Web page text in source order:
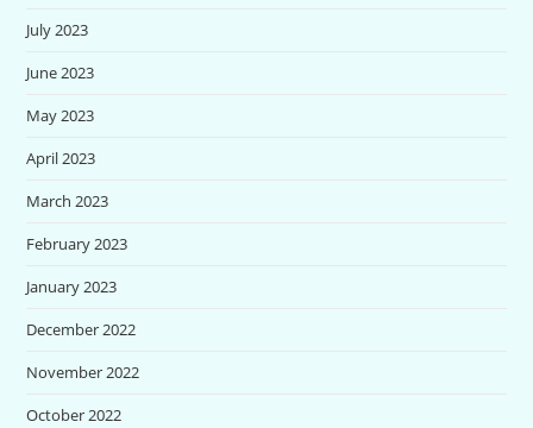
July 2023
June 2023
May 2023
April 2023
March 2023
February 2023
January 2023
December 2022
November 2022
October 2022